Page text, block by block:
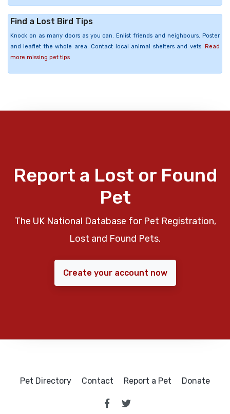
Find a Lost Bird Tips
Knock on as many doors as you can. Enlist friends and neighbours. Poster
and leaflet the whole area. Contact local animal shelters and vets. Read
more missing pet tips
Report a Lost or Found
Pet
The UK National Database for Pet Registration,
Lost and Found Pets.
Create your account now
Pet Directory Contact Report a Pet Donate